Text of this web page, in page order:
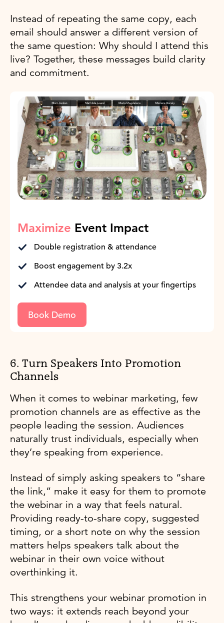
Instead of repeating the same copy, each
email should answer a different version of
the same question: Why should I attend this
live? Together, these messages build clarity
and commitment.
Maximize Event Impact
Double registration & attendance
Boost engagement by 3.2x
Attendee data and analysis at your fingertips
Book Demo
6. Turn Speakers Into Promotion
Channels
When it comes to webinar marketing, few
promotion channels are as effective as the
people leading the session. Audiences
naturally trust individuals, especially when
they’re speaking from experience.
Instead of simply asking speakers to “share
the link,” make it easy for them to promote
the webinar in a way that feels natural.
Providing ready-to-share copy, suggested
timing, or a short note on why the session
matters helps speakers talk about the
webinar in their own voice without
overthinking it.
This strengthens your webinar promotion in
two ways: it extends reach beyond your